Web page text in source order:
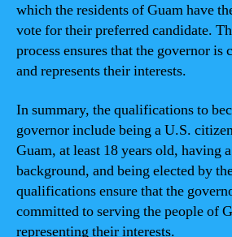
which the residents of Guam have
vote for their preferred candidate.
process ensures that the governor is
and represents their interests.
In summary, the qualifications to
governor include being a U.S.
Guam, at least 18 years old, having
background, and being elected by
qualifications ensure that the
committed to serving the people of
representing their interests.